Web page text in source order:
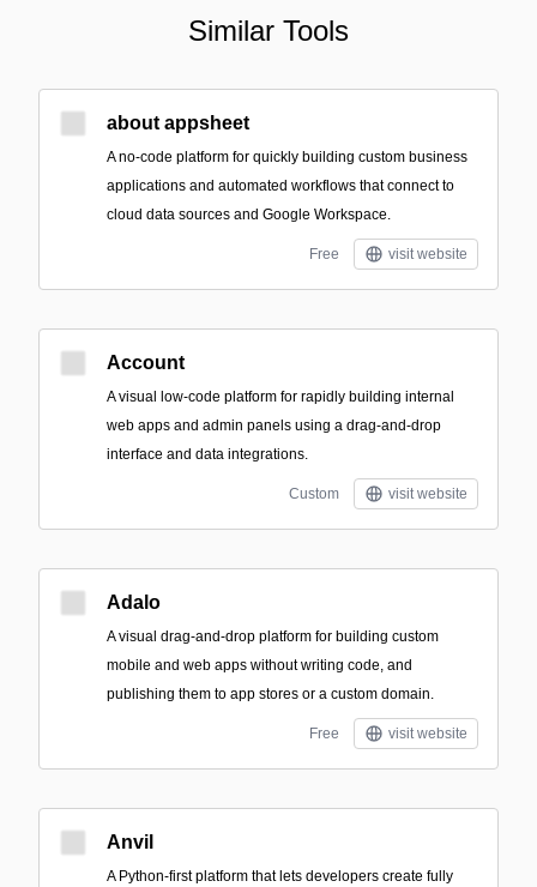
Similar Tools
about appsheet
A no-code platform for quickly building custom business
applications and automated workflows that connect to
cloud data sources and Google Workspace.
Free visit website
Account
A visual low-code platform for rapidly building internal
web apps and admin panels using a drag-and-drop
interface and data integrations.
Custom visit website
Adalo
A visual drag-and-drop platform for building custom
mobile and web apps without writing code, and
publishing them to app stores or a custom domain.
Free visit website
Anvil
A Python-first platform that lets developers create fully